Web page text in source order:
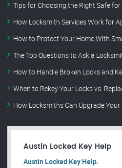
Tips for Choosing the Right Safe
How Locksmith Services Work for
How to Protect Your Home With
The Top Questions to Ask a
How to Handle Broken Locks and
When to Rekey Your Locks vs.
How Locksmiths Can Upgrade
Austin Locked Key Help
Austin Locked Key Help.